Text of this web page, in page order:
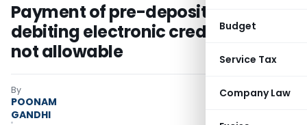
Budget
Service Tax
Company Law
Payment of pre-deposit by
debiting electronic credit ledger
not allowable
By
POONAM
GANDHI